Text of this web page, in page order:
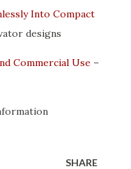
Into Compact
designs
Commercial Use –
SHARE